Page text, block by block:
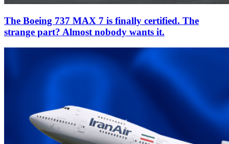
The Boeing 737 MAX 7 is finally certified. The
strange part? Almost nobody wants it.